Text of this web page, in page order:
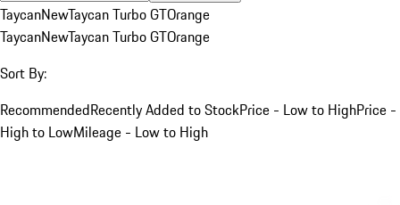
TaycanNewTaycan Turbo GTOrange
TaycanNewTaycan Turbo GTOrange
Sort By:
RecommendedRecently Added to StockPrice - Low to HighPrice -
High to LowMileage - Low to High